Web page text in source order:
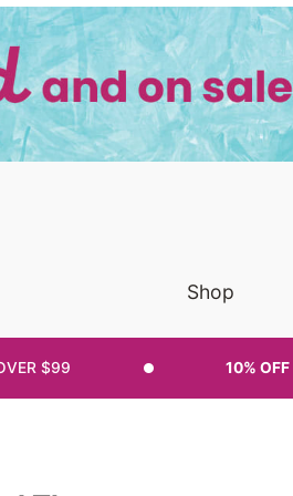
Shop
$99 10% OFF